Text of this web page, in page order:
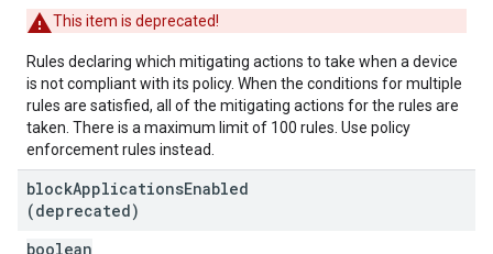
This item is deprecated!
Rules declaring which mitigating actions to take when a device
is not compliant with its policy. When the conditions for multiple
rules are satisfied, all of the mitigating actions for the rules are
taken. There is a maximum limit of 100 rules. Use policy
enforcement rules instead.
blockApplicationsEnabled
(deprecated)
boolean